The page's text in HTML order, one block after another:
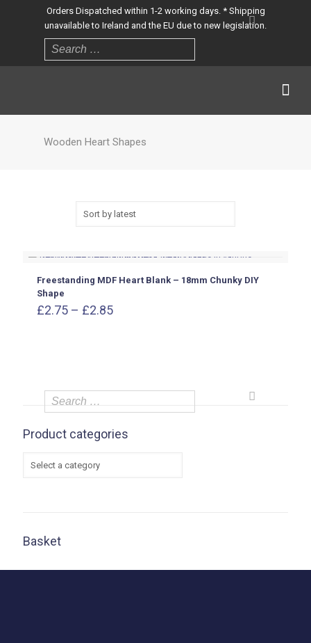
Orders Dispatched within 1-2 working days. * Shipping
unavailable to Ireland and the EU due to new legislation.
Wooden Heart Shapes
Freestanding MDF Heart Blank – 18mm Chunky DIY
Shape
£2.75 – £2.85Price
Product categories
Basket